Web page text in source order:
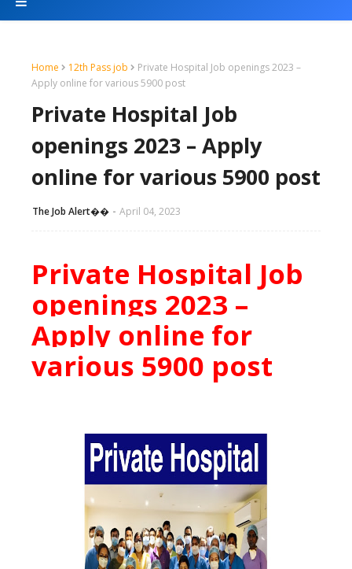
Home 12th Pass job
Private Hospital Job openings 2023 –
Apply online for various 5900 post
Private Hospital Job
openings 2023 – Apply
online for various 5900 post
The Job Alert��️ April 04, 2023
Private Hospital Job
openings 2023 –
Apply online for
various 5900 post